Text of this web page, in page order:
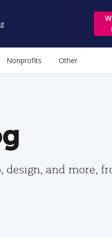
Nonprofits Other
and more,